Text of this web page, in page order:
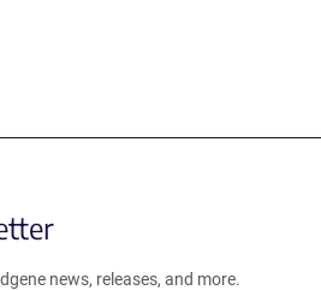
news, releases, and more.